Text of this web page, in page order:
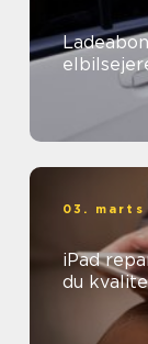
03. marts
iPad
du